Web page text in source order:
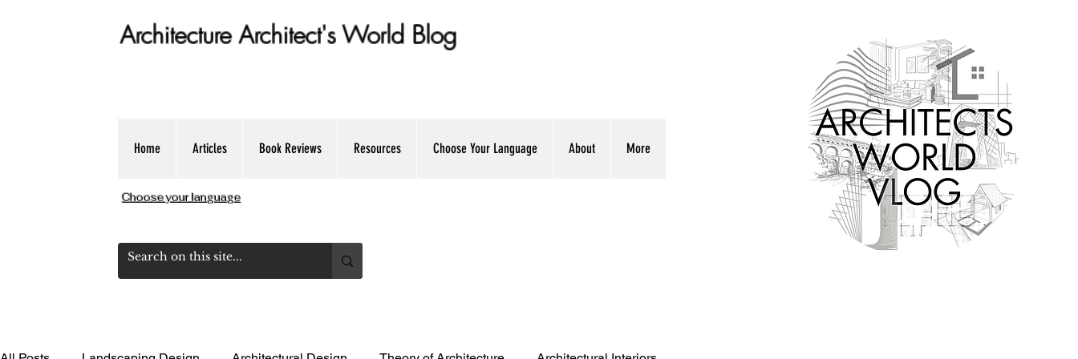
Architecture Architect's World Blog
Home Articles Book Reviews Resources Choose Your Language About More
Choose your language